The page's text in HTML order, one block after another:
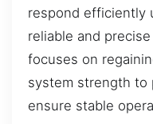
respond efficiently
reliable and
focuses on
system strength to
ensure stable